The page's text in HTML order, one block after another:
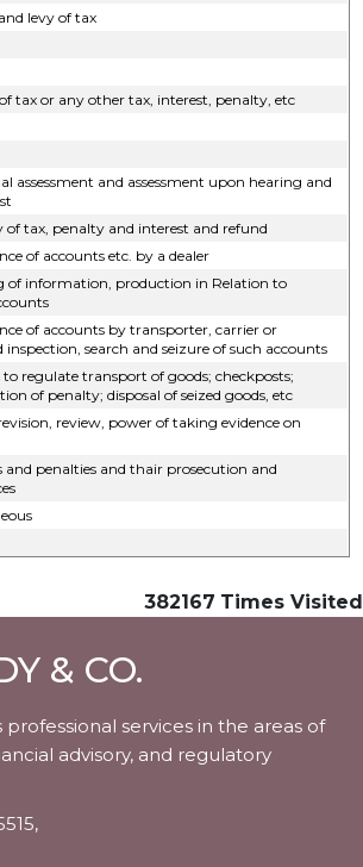
levy of tax
tax or any other tax, interest, penalty, etc
assessment and assessment upon hearing and
of tax, penalty and interest and refund
of accounts etc. by a dealer
of information, production in Relation to
of accounts by transporter, carrier or
search and seizure of such accounts
to regulate transport of goods; checkposts;
of penalty; disposal of seized goods, etc
review, power of taking evidence on
and penalties and thair prosecution and
382167 Times Visited
& CO.
services in the areas of
advisory, and regulatory